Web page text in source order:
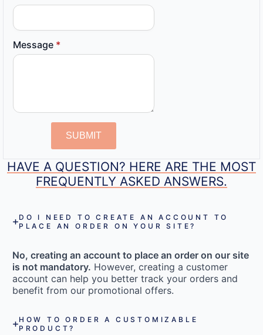
Message *
SUBMIT
HAVE A QUESTION? HERE ARE THE MOST
FREQUENTLY ASKED ANSWERS.
DO I NEED TO CREATE AN ACCOUNT TO
PLACE AN ORDER ON YOUR SITE?
No, creating an account to place an order on our site
is not mandatory. However, creating a customer
account can help you better track your orders and
benefit from our promotional offers.
HOW TO ORDER A CUSTOMIZABLE
PRODUCT?